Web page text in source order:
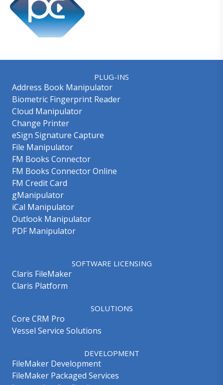
PLUG-INS
Address Book Manipulator
Biometric Fingerprint Reader
Cloud Manipulator
Change Printer
eSign Signature Capture
File Manipulator
FM Books Connector
FM Books Connector Online
FM Credit Card
gManipulator
iCal Manipulator
Outlook Manipulator
PDF Manipulator
SOFTWARE LICENSING
Claris FileMaker
Claris Platform
SOLUTIONS
Core CRM Pro
Vessel Service Solutions
DEVELOPMENT
FileMaker Development
FileMaker Packaged Services